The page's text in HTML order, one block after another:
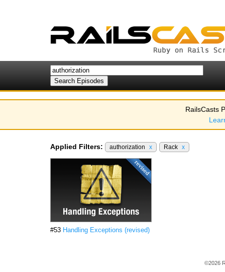
RailsCasts
Applied Filters: authorization x Rack x
#53 Handling Exceptions (revised)
©2026